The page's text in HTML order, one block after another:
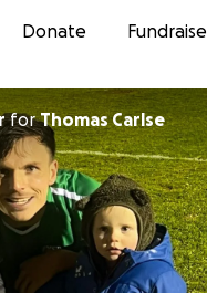
Skip to content
Donate Fundraise
forThomas Carlse